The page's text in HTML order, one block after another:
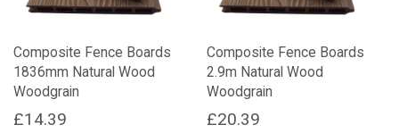
Composite Fence Boards
1836mm Natural Wood
Woodgrain
£14.39
Composite Fence Boards
2.9m Natural Wood
Woodgrain
£20.39